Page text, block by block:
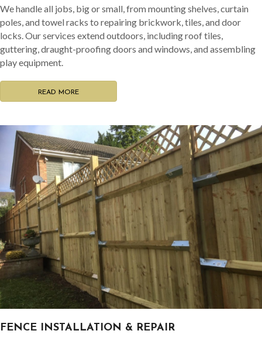
We handle all jobs, big or small, from mounting shelves, curtain
poles, and towel racks to repairing brickwork, tiles, and door
locks. Our services extend outdoors, including roof tiles,
guttering, draught-proofing doors and windows, and assembling
play equipment.
READ MORE
FENCE INSTALLATION & REPAIR